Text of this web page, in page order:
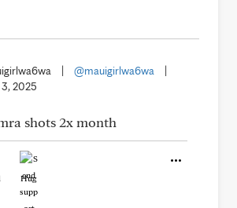
@mauigirlwa6wa
2025
shots 2x month
Hug